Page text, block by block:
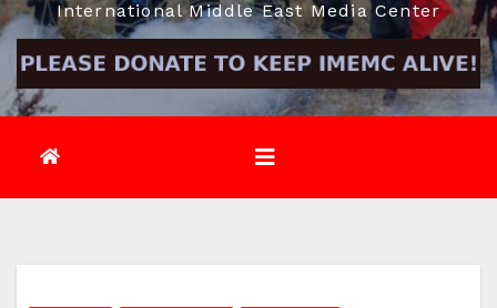
International Middle East Media Center